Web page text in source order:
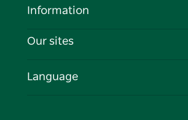
Cookie Notice
Destinations
Events
Information
Travel Information
Business in NSW
Our sites
Language